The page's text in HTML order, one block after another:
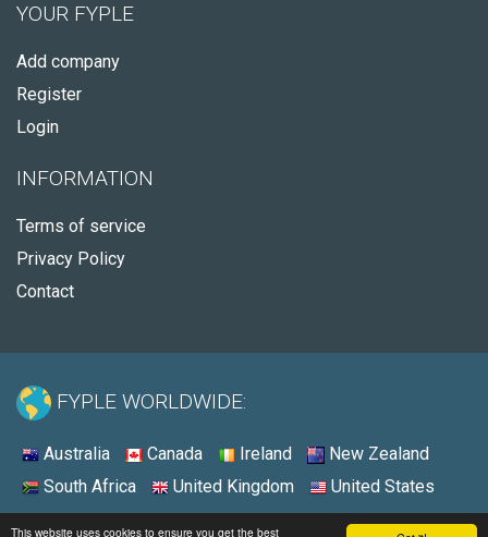
This website uses cookies to ensure you get the best
YOUR FYPLE
Add company
Register
Login
INFORMATION
Terms of service
Privacy Policy
Contact
FYPLE WORLDWIDE:
Australia Canada Ireland
New Zealand
South Africa
United Kingdom United States
© 2026 - Fyple United States